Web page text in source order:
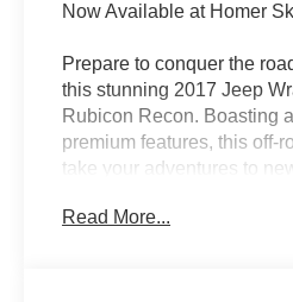
Now Available at Homer
Prepare to conquer the
this stunning 2017 Jeep
Rubicon Recon. Boasting
premium features, this off-
take your adventures to
- QUICK ORDER
Read More...